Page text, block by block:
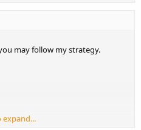
may follow my strategy.
expand...